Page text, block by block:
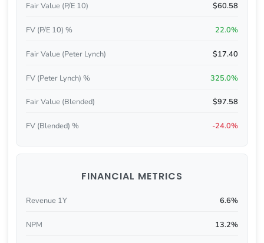
Fair Value (P/E 10) $60.58
FV (P/E 10) % 22.0%
Fair Value (Peter Lynch) $17.40
FV (Peter Lynch) % 325.0%
Fair Value (Blended) $97.58
FV (Blended) % -24.0%
FINANCIAL METRICS
Revenue 1Y 6.6%
NPM 13.2%